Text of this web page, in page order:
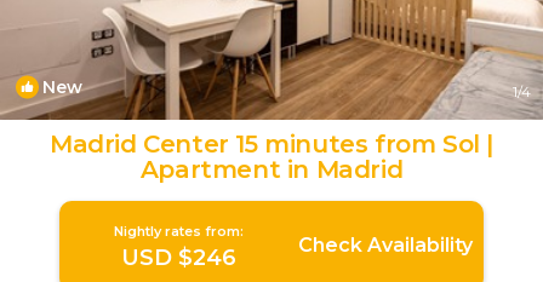
New 1/4
Madrid Center 15 minutes from Sol |
Apartment in Madrid
Nightly rates from:
USD $246 Check Availability